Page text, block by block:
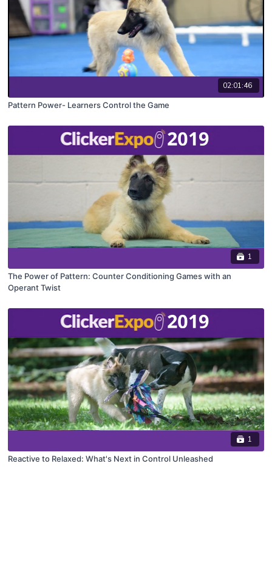
02:01:46
Pattern Power- Learners Control the Game
1
The Power of Pattern: Counter Conditioning Games with an
Operant Twist
1
Reactive to Relaxed: What's Next in Control Unleashed